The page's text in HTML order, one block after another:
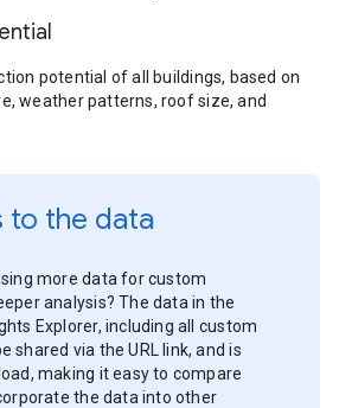
potential of all buildings, based on
weather patterns, roof size, and
to the data
more data for custom
analysis? The data in the
Explorer, including all custom
shared via the URL link, and is
making it easy to compare
the data into other